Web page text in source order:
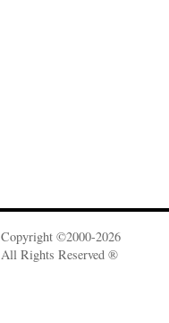
Copyright ©2000-2026
All Rights Reserved ®